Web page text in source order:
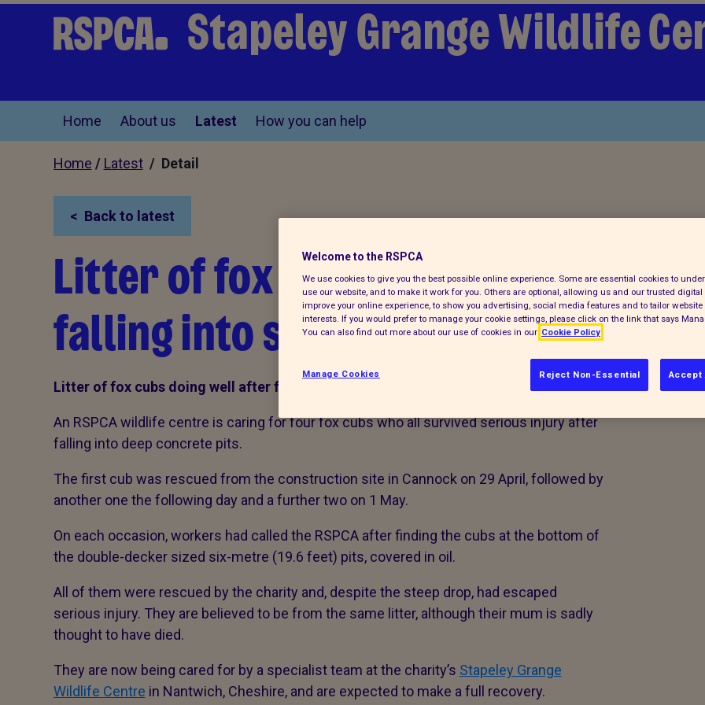
Stapeley Grange Wildlife
Home About us Latest How you can help
Home / Latest/ Detail
Back to latest
Litter of fox cubs doing well after
falling into six-metre pits
Litter of fox cubs doing well after falling into six-metre pits in Staffordshire
An RSPCA wildlife centre is caring for four fox cubs who all survived serious injury after
falling into deep concrete pits.
The first cub was rescued from the construction site in Cannock on 29 April, followed by
another one the following day and a further two on 1 May.
On each occasion, workers had called the RSPCA after finding the cubs at the bottom of
the double-decker sized six-metre (19.6 feet) pits, covered in oil.
All of them were rescued by the charity and, despite the steep drop, had escaped
serious injury. They are believed to be from the same litter, although their mum is sadly
thought to have died.
They are now being cared for by a specialist team at the charity’s Stapeley Grange
Wildlife Centre in Nantwich, Cheshire, and are expected to make a full recovery.
Welcome to the RSPCA
We use cookies to give you the best possible online experience. Some are essential cookies to
use our website, and to make it work for you. Others are optional, allowing us and our trusted digital
improve your online experience, to show you advertising, social media features and to tailor website
interests. If you would prefer to manage your cookie settings, please click on the link that says
You can also find out more about our use of cookies in our Cookie Policy
Reject Non-Essential Accept
Manage Cookies